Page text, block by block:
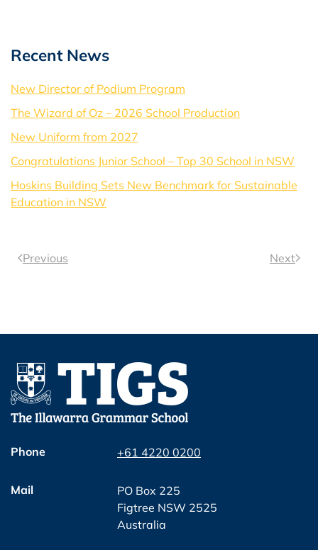
Recent News
New Director of Podium Program
The Wizard of Oz – 2026 School Production
New Uniform from 2027
Congratulations Junior School – Top 30 School in NSW
Hoskins Building Sets New Benchmark for Sustainable
Education in NSW
Previous Next
Phone +61 4220 0200
Mail
PO Box 225
Figtree NSW 2525
Australia